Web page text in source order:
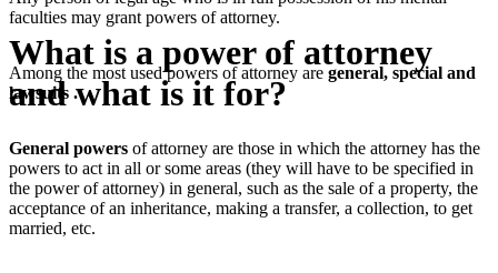
What is a power of attorney
and what is it for?
faculties may grant powers of attorney.
Among the most used powers of attorney are general, special and
lawsuits .
General powers of attorney are those in which the attorney has the
powers to act in all or some areas (they will have to be specified in
the power of attorney) in general, such as the sale of a property, the
acceptance of an inheritance, making a transfer, a collection, to get
married, etc.